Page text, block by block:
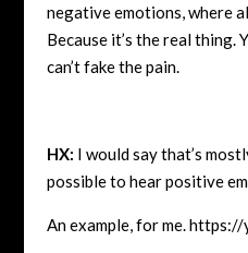
negative emotions, where
Because it’s the real thing.
can’t fake the pain.
HX: I would say that’s
possible to hear positive
An example, for me.https://